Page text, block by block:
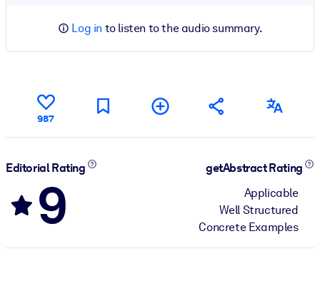
Log in to listen to the audio summary.
987
Editorial Rating
9
getAbstract Rating
Applicable
Well Structured
Concrete Examples